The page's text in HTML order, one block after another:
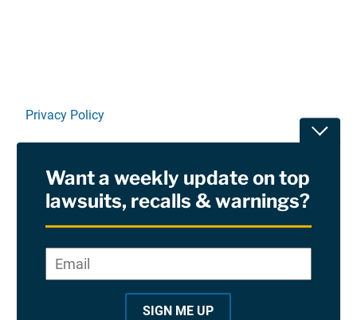
Privacy Policy
RSS
Site Sponsored By:Saiontz & Kirk, P.A
Want a weekly update on top
lawsuits, recalls & warnings?
*
Email*
SIGN ME UP